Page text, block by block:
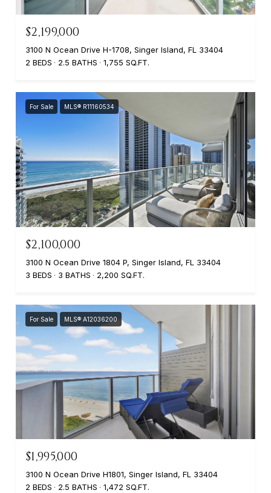
$2,199,000
3100 N Ocean Drive H-1708, Singer Island, FL 33404
2 BEDS
2.5 BATHS 1,755 SQ.FT.
For Sale MLS® R11160534
$2,100,000
3100 N Ocean Drive 1804 P, Singer Island, FL 33404
3 BEDS
3 BATHS 2,200 SQ.FT.
For Sale MLS® A12036200
$1,995,000
3100 N Ocean Drive H1801, Singer Island, FL 33404
2 BEDS
2.5 BATHS 1,472 SQ.FT.